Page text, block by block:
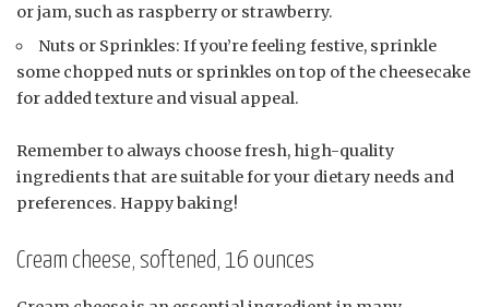
or jam, such as raspberry or strawberry.
Nuts or Sprinkles: If you’re feeling festive, sprinkle
some chopped nuts or sprinkles on top of the cheesecake
for added texture and visual appeal.
Remember to always choose fresh, high-quality
ingredients that are suitable for your dietary needs and
preferences. Happy baking!
Cream cheese, softened, 16 ounces